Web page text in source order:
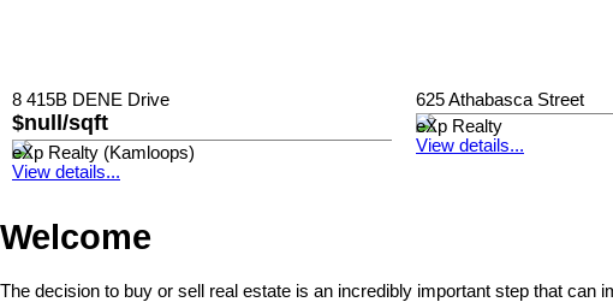
8 415B DENE Drive
$null/sqft
eXp Realty (Kamloops)
View details...
625 Athabasca Street
eXp Realty
View details...
Welcome
The decision to buy or sell real estate is an incredibly important step that